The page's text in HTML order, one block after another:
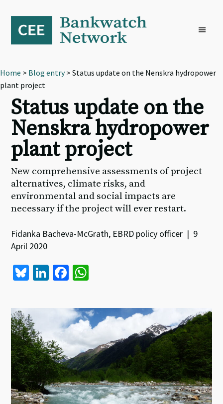
primary
navigation
content
footer
Home > Blog entry> Status update on the Nenskra hydropower
plant project
Status update on the
Nenskra hydropower
plant project
New comprehensive assessments of project
alternatives, climate risks, and
environmental and social impacts are
necessary if the project will ever restart.
Fidanka Bacheva-McGrath, EBRD policy officer | 9
April 2020
Bl
es
ky
Li
ke
dI
n
Fa
b
o
o
k
at
sA
p
p